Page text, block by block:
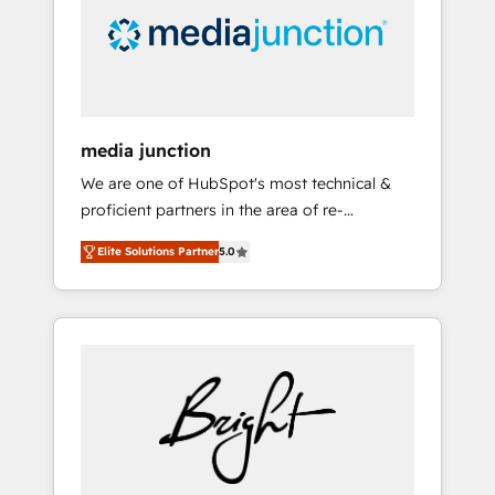
bundle services. Connect with us today!
media junction
We are one of HubSpot's most technical &
proficient partners in the area of re-
platforming, website design & development.
We specialize in multi-hub implementations
for mid-market & enterprise companies. We
are woman-owned, powered by coffee, and
Impact Award 🏆2022 Technical Expertise
Impact Award 🏆2022 Platform Migration
Excellence Impact Award 🏆2020 Elite
Solutions Partner 🏆2019 Integrations
Elite Solutions Partner5.0